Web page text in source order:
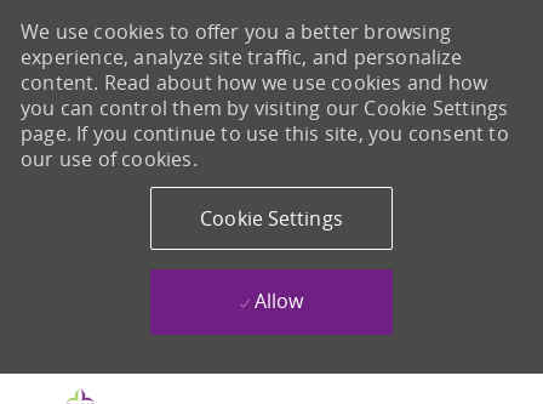
We use cookies to offer you a better browsing
experience, analyze site traffic, and personalize
content. Read about how we use cookies and how
you can control them by visiting our Cookie Settings
page. If you continue to use this site, you consent to
our use of cookies.
Cookie Settings
Allow